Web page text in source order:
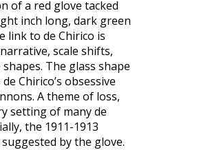
of a red glove tacked
inch long, dark green
link to de Chirico is
scale shifts,
The glass shape
Chirico’s obsessive
A theme of loss,
setting of many de
the 1911-1913
by the glove.